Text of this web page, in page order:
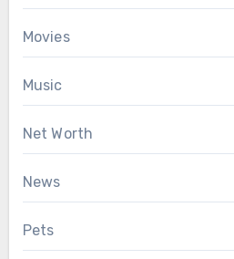
Movies
Music
Net Worth
News
Pets